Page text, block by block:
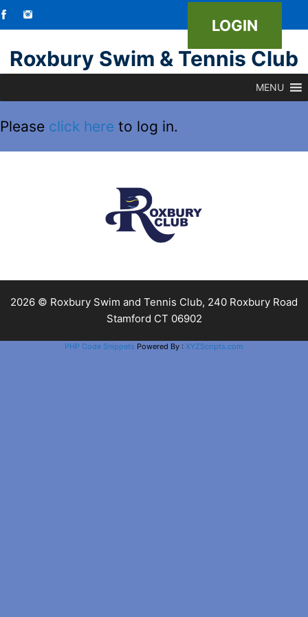
LOGIN
Skip
to
content
Roxbury Swim & Tennis Club
MENU
Please click here to log in.
2026 © Roxbury Swim and Tennis Club, 240 Roxbury Road
Stamford CT 06902
PHP Code Snippets Powered By : XYZScripts.com